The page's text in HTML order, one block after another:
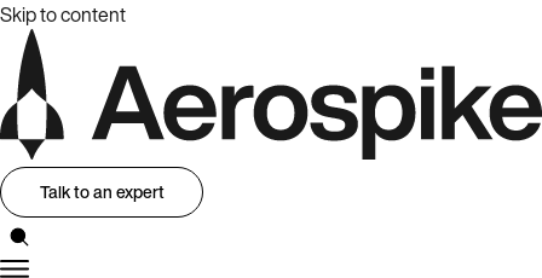
Skip to content
Talk to an expert